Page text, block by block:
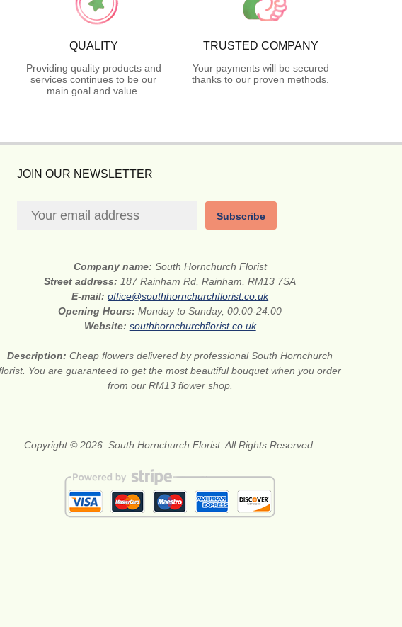
QUALITY
Providing quality products and
services continues to be our
main goal and value.
TRUSTED COMPANY
Your payments will be secured
thanks to our proven methods.
JOIN OUR NEWSLETTER
Subscribe
Company name: South Hornchurch Florist
Street address: 187 Rainham Rd, Rainham, RM13 7SA
E-mail:office@southhornchurchflorist.co.uk
Opening Hours:Monday to Sunday, 00:00-24:00
Website: southhornchurchflorist.co.uk
Description:Cheap flowers delivered by professional South Hornchurch
You are guaranteed to get the most beautiful bouquet when you order
from our RM13 flower shop.
Copyright © 2026. South Hornchurch Florist. All Rights Reserved.